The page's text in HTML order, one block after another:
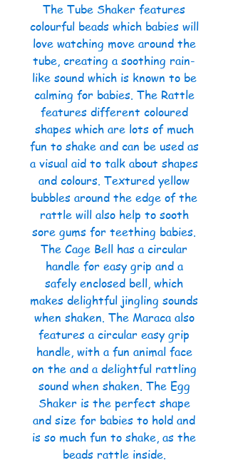
The Tube Shaker features
colourful beads which babies will
love watching move around the
tube, creating a soothing rain-
like sound which is known to be
calming for babies. The Rattle
features different coloured
shapes which are lots of much
fun to shake and can be used as
a visual aid to talk about shapes
and colours. Textured yellow
bubbles around the edge of the
rattle will also help to sooth
sore gums for teething babies.
The Cage Bell has a circular
handle for easy grip and a
safely enclosed bell, which
makes delightful jingling sounds
when shaken. The Maraca also
features a circular easy grip
handle, with a fun animal face
on the and a delightful rattling
sound when shaken. The Egg
Shaker is the perfect shape
and size for babies to hold and
is so much fun to shake, as the
beads rattle inside.